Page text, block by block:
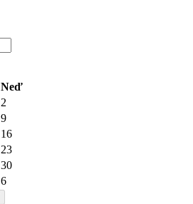
Neď
2
9
16
23
30
6